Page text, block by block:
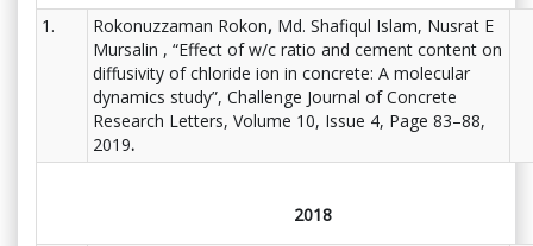
1. Rokonuzzaman Rokon, Md. Shafiqul Islam, Nusrat E
Mursalin , “Effect of w/c ratio and cement content on
diffusivity of chloride ion in concrete: A molecular
dynamics study”, Challenge Journal of Concrete
Research Letters, Volume 10, Issue 4, Page 83–88,
2019.
2018